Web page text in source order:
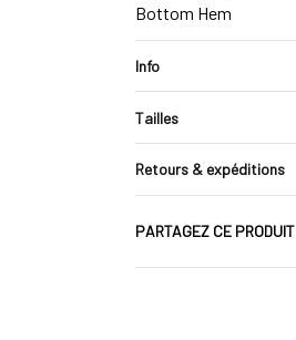
Bottom Hem
Info
Tailles
Retours & expéditions
PARTAGEZ CE PRODUIT